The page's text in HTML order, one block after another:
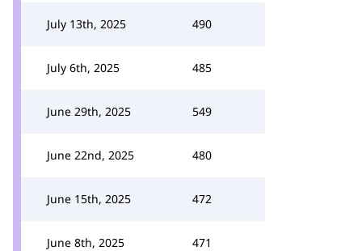
July 13th, 2025 490
July 6th, 2025 485
June 29th, 2025 549
June 22nd, 2025 480
June 15th, 2025 472
June 8th, 2025 471